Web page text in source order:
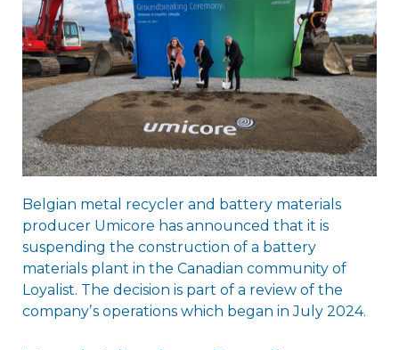
Belgian metal recycler and battery materials
producer Umicore has announced that it is
suspending the construction of a battery
materials plant in the Canadian community of
Loyalist. The decision is part of a review of the
companyʼs operations which began in July 2024.